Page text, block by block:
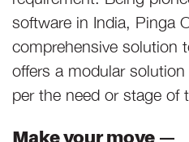
software in India, Pinga
comprehensive solution
offers a modular
per the need or stage of
Make your move —